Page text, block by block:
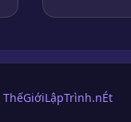
ThếGiớiLậpTrình.nÉt